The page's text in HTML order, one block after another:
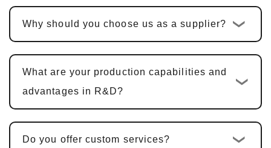
Custom Design and Development: Once
the quotation is confirmed, the standard
custom development cycle is10-15
products, including hardware design, PCBA
is typically25-30 days.
Sample Confirmation and Modifications
Why should you choose us as a supplier?
What are your production capabilities and
advantages in R&D?
Do you offer custom services?